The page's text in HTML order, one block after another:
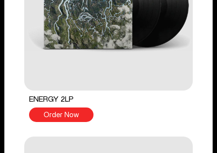
ENERGY 2LP
Order Now